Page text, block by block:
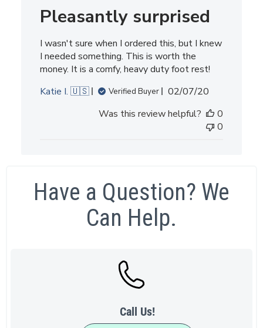
Pleasantly surprised
I wasn't sure when I ordered this, but I knew
I needed something. This is worth the
money. It is a comfy, heavy duty foot rest!
Katie I. 🇺🇸
Verified Buyer
Published
02/07/20
Was this review helpful?
0
0
Have a Question? We
Can Help.
Call Us!